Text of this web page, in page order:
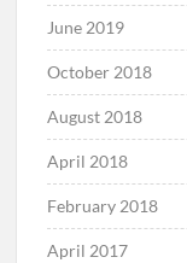
June 2019
October 2018
August 2018
April 2018
February 2018
April 2017